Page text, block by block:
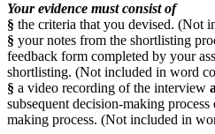
Your evidence must consist of
§ the criteria that you devised. (Not
§ your notes from the shortlisting
feedback form completed by your
shortlisting. (Not included in word
§ a video recording of the interview
subsequent decision-making process
making process. (Not included in